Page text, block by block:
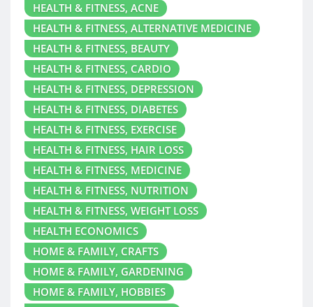
HEALTH & FITNESS, ACNE
HEALTH & FITNESS, ALTERNATIVE MEDICINE
HEALTH & FITNESS, BEAUTY
HEALTH & FITNESS, CARDIO
HEALTH & FITNESS, DEPRESSION
HEALTH & FITNESS, DIABETES
HEALTH & FITNESS, EXERCISE
HEALTH & FITNESS, HAIR LOSS
HEALTH & FITNESS, MEDICINE
HEALTH & FITNESS, NUTRITION
HEALTH & FITNESS, WEIGHT LOSS
HEALTH ECONOMICS
HOME & FAMILY, CRAFTS
HOME & FAMILY, GARDENING
HOME & FAMILY, HOBBIES